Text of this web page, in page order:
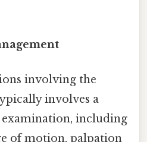
involving the
involves a
including
of motion, palpation